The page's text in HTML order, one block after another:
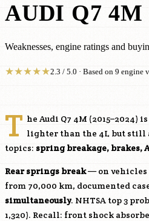
AUDI Q7 4M
Weaknesses, engine ratings and
★★★★★2.3 / 5.0 · Based on 9 engine
T he Audi Q7 4M
lighter than the 4L but still a
topics: spring breakage, brakes,
Rear springs break— on vehicles
from 70,000 km, documented
simultaneously. NHTSA top 3
1,320). Recall: front shock